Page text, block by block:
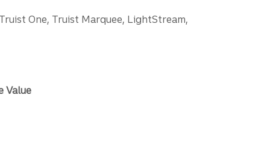
One, Truist Marquee, LightStream,
Value